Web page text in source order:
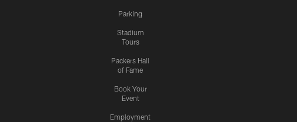
Parking
Stadium
Tours
Packers Hall
of Fame
Book Your
Event
Employment